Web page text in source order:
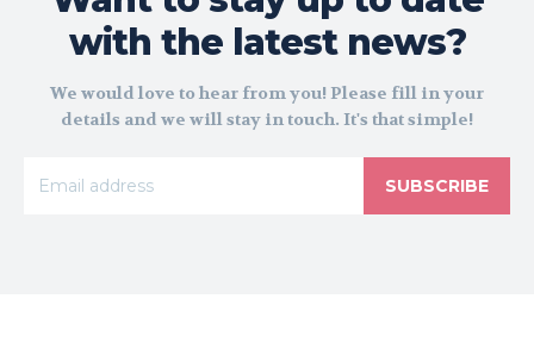
with the latest news?
We would love to hear from you! Please fill in your
details and we will stay in touch. It's that simple!
SUBSCRIBE